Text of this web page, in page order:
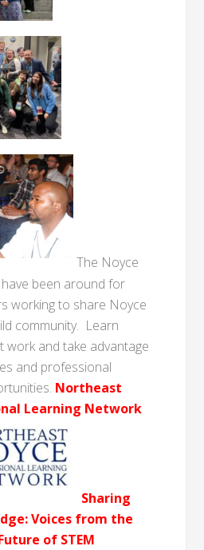
The Noyce
been around for
working to share Noyce
community. Learn
and take advantage
and professional
Northeast
Learning Network
Sharing
Voices from the
of STEM